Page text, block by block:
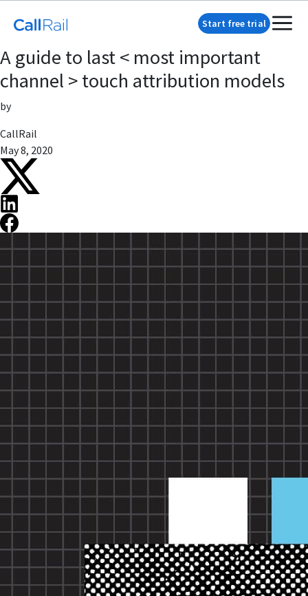
Start free trial
A guide to last < most important
channel > touch attribution models
by
CallRail
May 8, 2020